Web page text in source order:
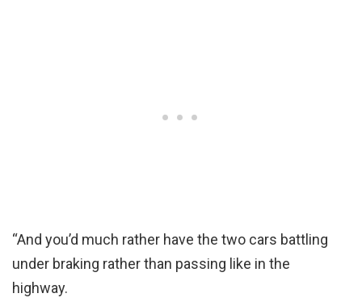
“And you’d much rather have the two cars battling
under braking rather than passing like in the
highway.